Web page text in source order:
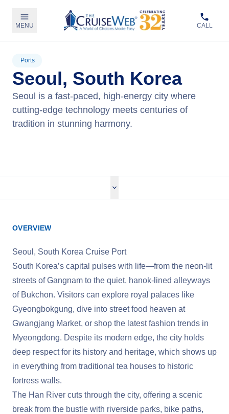
MENU CALL
Ports
Seoul, South Korea
Seoul is a fast-paced, high-energy city where
cutting-edge technology meets centuries of
tradition in stunning harmony.
OVERVIEW
Seoul, South Korea Cruise Port
South Korea’s capital pulses with life—from the neon-lit
streets of Gangnam to the quiet, hanok-lined alleyways
of Bukchon. Visitors can explore royal palaces like
Gyeongbokgung, dive into street food heaven at
Gwangjang Market, or shop the latest fashion trends in
Myeongdong. Despite its modern edge, the city holds
deep respect for its history and heritage, which shows up
in everything from traditional tea houses to historic
fortress walls.
The Han River cuts through the city, offering a scenic
break from the bustle with riverside parks, bike paths,